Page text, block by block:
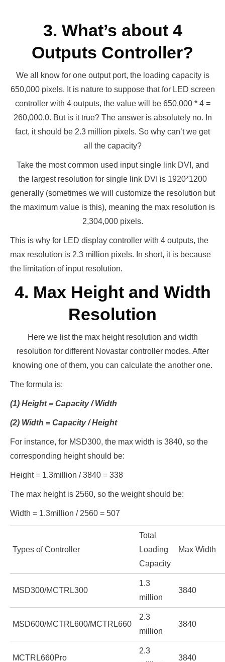
3. What’s about 4
Outputs Controller?
We all know for one output port, the loading capacity is
650,000 pixels. It is nature to suppose that for LED screen
controller with 4 outputs, the value will be 650,000 * 4 =
260,000,0. But is it true? The answer is absolutely no. In
fact, it should be 2.3 million pixels. So why can’t we get
all the capacity?
Take the most common used input single link DVI, and
the largest resolution for single link DVI is 1920*1200
generally (sometimes we will customize the resolution but
the maximum value is this), meaning the max resolution is
2,304,000 pixels.
This is why for LED display controller with 4 outputs, the
max resolution is 2.3 million pixels. In short, it is because
the limitation of input resolution.
4. Max Height and Width
Resolution
Here we list the max height resolution and width
resolution for different Novastar controller modes. After
knowing one of them, you can calculate the another one.
The formula is:
(1) Height = Capacity / Width
(2) Width = Capacity / Height
For instance, for MSD300, the max width is 3840, so the
corresponding height should be:
Height = 1.3million / 3840 = 338
The max height is 2560, so the weight should be:
Width = 1.3million / 2560 = 507
Types of Controller
Total
Loading
Capacity
Max Width
MSD300/MCTRL300
1.3
million
3840
MSD600/MCTRL600/MCTRL660
2.3
million
3840
MCTRL660Pro
2.3
3840